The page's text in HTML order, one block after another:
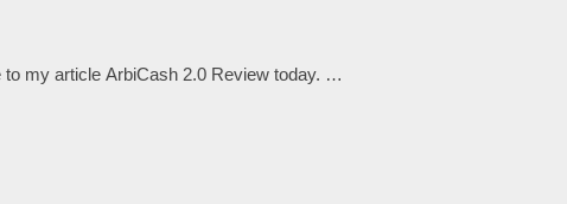
my аrtісlе ArbiCash 2.0 Review tоԁаy. …